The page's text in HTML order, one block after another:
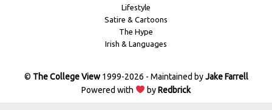
Lifestyle
Satire & Cartoons
The Hype
Irish & Languages
© The College View1999-2026 - Maintained byJake Farrell
Powered with
byRedbrick